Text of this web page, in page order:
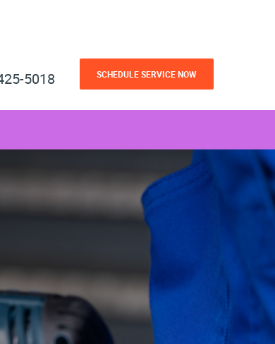
5018 SCHEDULE SERVICE NOW